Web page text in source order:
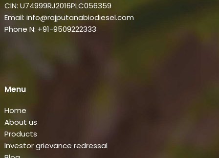
CIN: U74999RJ2016PLC056359
Email: info@rajputanabiodiesel.com
Phone N: +91-9509222333
Menu
Home
About us
Products
Investor grievance redressal